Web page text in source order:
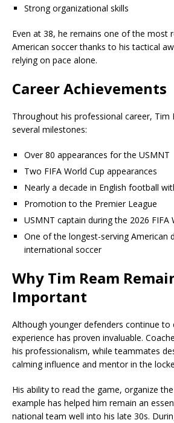
Strong organizational skills
Even at 38, he remains one of the most
American soccer thanks to his tactical
relying on pace alone.
Career Achievements
Throughout his professional career, Tim
several milestones:
Over 80 appearances for the USMNT
Two FIFA World Cup appearances
Nearly a decade in English football
Promotion to the Premier League
USMNT captain during the 2026 FIFA
One of the longest-serving American
international soccer
Why Tim Ream
Important
Although younger defenders continue to
experience has proven invaluable.
his professionalism, while teammates
calming influence and mentor in the
His ability to read the game, organize
example has helped him remain an
national team well into his late 30s.